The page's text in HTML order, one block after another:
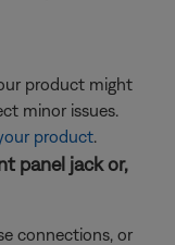
product might
minor issues.
product.
panel jack or,
connections, or